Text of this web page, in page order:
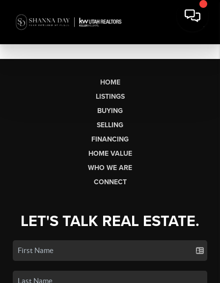
HOME
LISTINGS
BUYING
SELLING
FINANCING
HOME VALUE
WHO WE ARE
CONNECT
LET'S TALK REAL ESTATE.